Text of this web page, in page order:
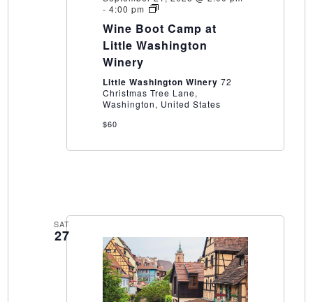
- 4:00 pm
Wine
Camp
at
Little
Wine Boot Camp at
Little Washington
Winery
Little Washington Winery 72
Christmas Tree Lane,
Washington, United States
$60
SAT
27